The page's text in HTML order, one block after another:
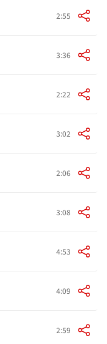
2:55
3:36
2:22
3:02
2:06
3:08
4:53
4:09
2:59